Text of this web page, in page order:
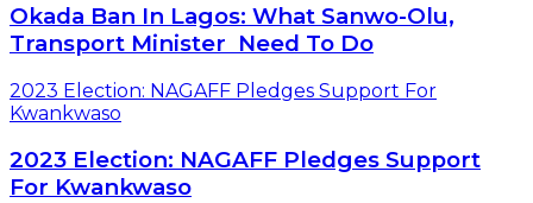
Okada Ban In Lagos: What Sanwo-Olu,
Transport Minister Need To Do
2023 Election: NAGAFF Pledges Support For
Kwankwaso
2023 Election: NAGAFF Pledges Support
For Kwankwaso